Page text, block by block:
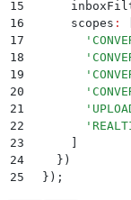
15
16
      scopes
:
17
        '
18
        '
19
        '
20
        '
21
        '
22
        '
23
24
    }
)
25
  }
) ;